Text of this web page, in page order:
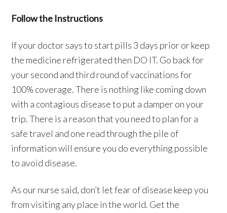
Follow the Instructions
If your doctor says to start pills 3 days prior or keep
the medicine refrigerated then DO IT. Go back for
your second and third round of vaccinations for
100% coverage. There is nothing like coming down
with a contagious disease to put a damper on your
trip. There is a reason that you need to plan for a
safe travel and one read through the pile of
information will ensure you do everything possible
to avoid disease.
As our nurse said, don’t let fear of disease keep you
from visiting any place in the world. Get the